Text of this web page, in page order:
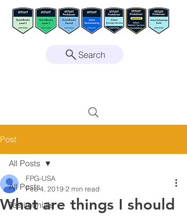
Search
Post
All Posts
Testimonials
All Posts
What are things I should
FPG-USA
Feb 4, 2019 2 min read